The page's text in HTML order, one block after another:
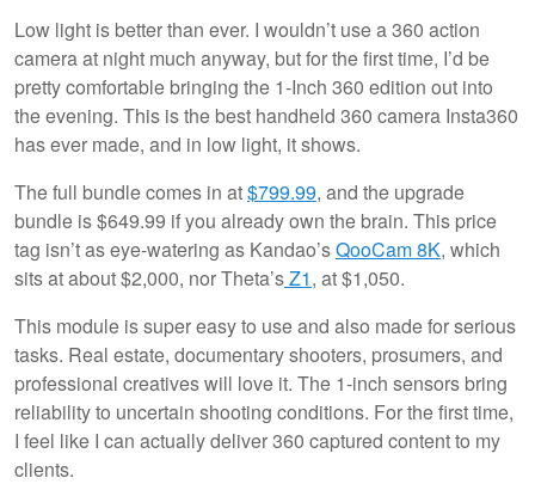
Low light is better than ever. I wouldn’t use a 360 action
camera at night much anyway, but for the first time, I’d be
pretty comfortable bringing the 1-Inch 360 edition out into
the evening. This is the best handheld 360 camera Insta360
has ever made, and in low light, it shows.
The full bundle comes in at$799.99, and the upgrade
bundle is $649.99 if you already own the brain. This price
tag isn’t as eye-watering as Kandao’sQooCam 8K, which
sits at about $2,000, nor Theta’sZ1, at $1,050.
This module is super easy to use and also made for serious
tasks. Real estate, documentary shooters, prosumers, and
professional creatives will love it. The 1-inch sensors bring
reliability to uncertain shooting conditions. For the first time,
I feel like I can actually deliver 360 captured content to my
clients.